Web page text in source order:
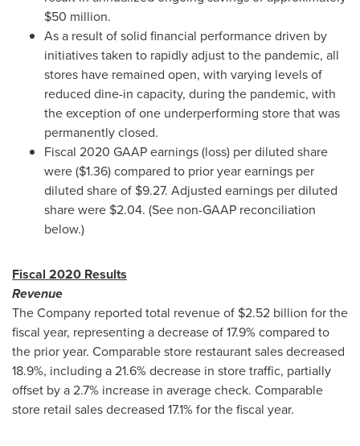
$50 million.
As a result of solid financial performance driven by
initiatives taken to rapidly adjust to the pandemic, all
stores have remained open, with varying levels of
reduced dine-in capacity, during the pandemic, with
the exception of one underperforming store that was
permanently closed.
Fiscal 2020 GAAP earnings (loss) per diluted share
were($1.36)compared to prior year earnings per
diluted share of $9.27. Adjusted earnings per diluted
share were $2.04. (See non-GAAP reconciliation
below.)
Fiscal 2020 Results
Revenue
The Company reported total revenue of $2.52 billion for the
fiscal year, representing a decrease of 17.9% compared to
the prior year. Comparable store restaurant sales decreased
18.9%, including a 21.6% decrease in store traffic, partially
offset by a 2.7% increase in average check. Comparable
store retail sales decreased 17.1% for the fiscal year.